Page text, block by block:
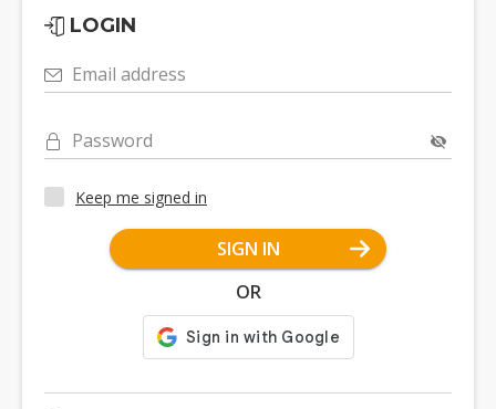
LOGIN
Email address
Password
Keep me signed in
SIGN IN
OR